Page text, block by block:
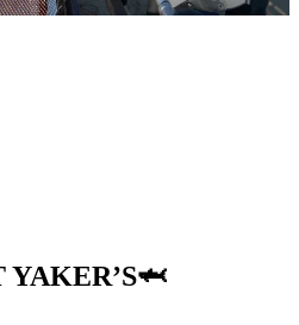
YAKER’S🦈